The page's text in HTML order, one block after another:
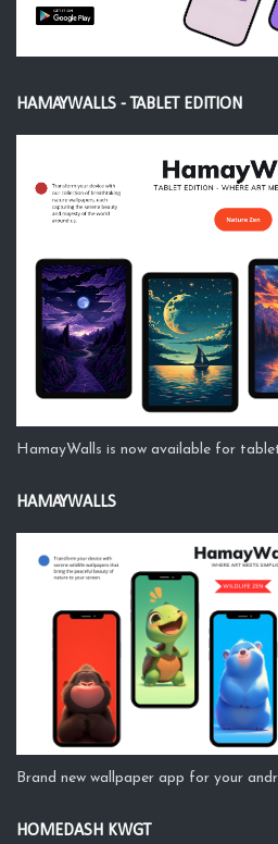
HAMAYWALLS - TABLET EDITION
HamayWalls is now available for
HAMAYWALLS
Brand new wallpaper app for your
HOMEDASH KWGT